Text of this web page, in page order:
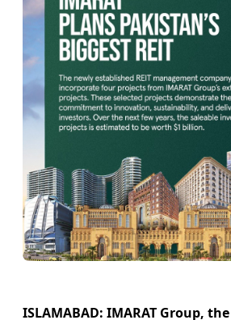
ISLAMABAD: IMARAT Group,